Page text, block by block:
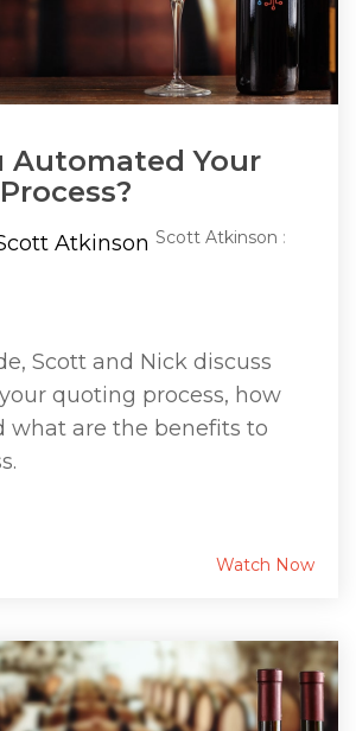
Automated Your
Scott Atkinson :
Scott and Nick discuss
quoting process, how
what are the benefits to
Watch Now